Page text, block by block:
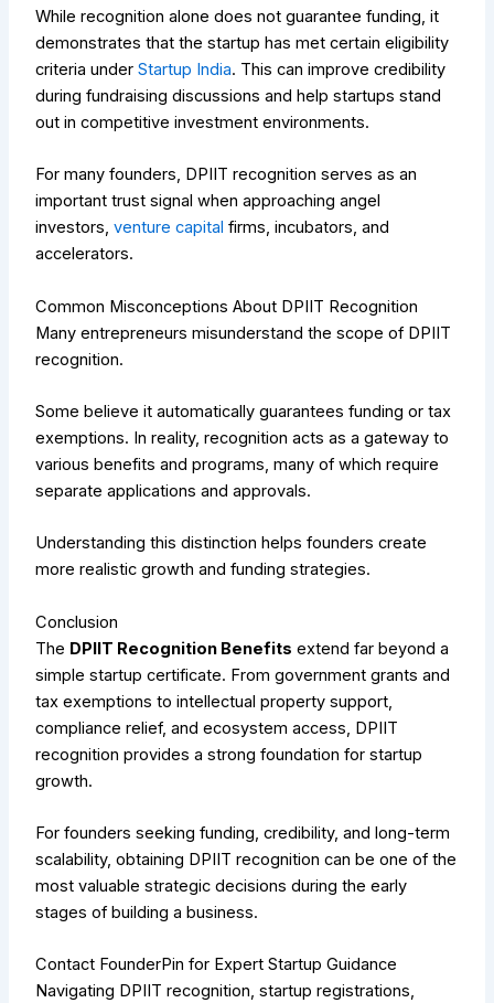
While recognition alone does not guarantee funding, it
demonstrates that the startup has met certain eligibility
criteria underStartup India. This can improve credibility
during fundraising discussions and help startups stand
out in competitive investment environments.
For many founders, DPIIT recognition serves as an
important trust signal when approaching angel
investors,venture capital firms, incubators, and
accelerators.
Common Misconceptions About DPIIT Recognition
Many entrepreneurs misunderstand the scope of DPIIT
recognition.
Some believe it automatically guarantees funding or tax
exemptions. In reality, recognition acts as a gateway to
various benefits and programs, many of which require
separate applications and approvals.
Understanding this distinction helps founders create
more realistic growth and funding strategies.
Conclusion
The DPIIT Recognition Benefits extend far beyond a
simple startup certificate. From government grants and
tax exemptions to intellectual property support,
compliance relief, and ecosystem access, DPIIT
recognition provides a strong foundation for startup
growth.
For founders seeking funding, credibility, and long-term
scalability, obtaining DPIIT recognition can be one of the
most valuable strategic decisions during the early
stages of building a business.
Contact FounderPin for Expert Startup Guidance
Navigating DPIIT recognition, startup registrations,